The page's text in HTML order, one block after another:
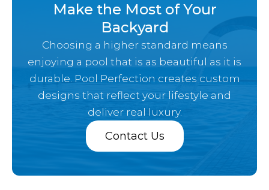
Make the Most of Your
Backyard
Choosing a higher standard means
enjoying a pool that is as beautiful as it is
durable. Pool Perfection creates custom
designs that reflect your lifestyle and
deliver real luxury.
Contact Us